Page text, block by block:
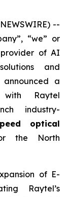
--
“we” or
provider of AI
and
a
with Raytel
industry-
optical
the North
of E-
Raytel’s